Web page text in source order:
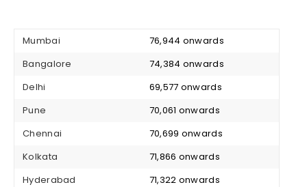
Mumbai
₹ 76,944 onwards
Bangalore
₹ 74,384 onwards
Delhi
₹ 69,577 onwards
Pune
₹ 70,061 onwards
Chennai
₹ 70,699 onwards
Kolkata
₹ 71,866 onwards
Hyderabad
₹ 71,322 onwards